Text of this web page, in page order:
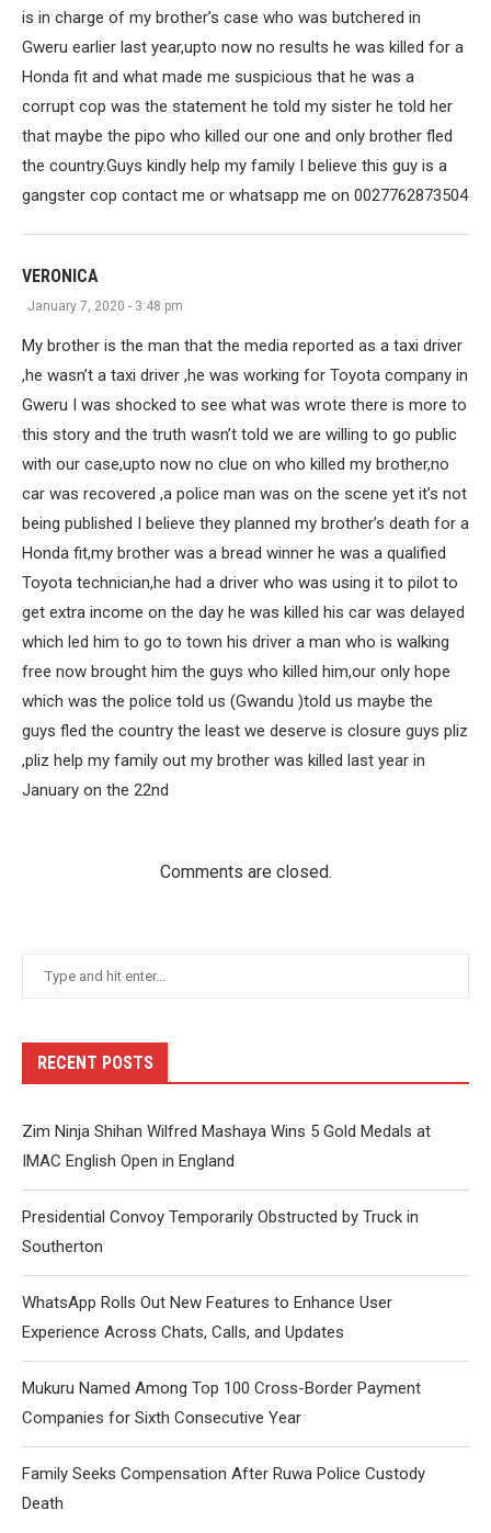
is in charge of my brother’s case who was butchered in
Gweru earlier last year,upto now no results he was killed for a
Honda fit and what made me suspicious that he was a
corrupt cop was the statement he told my sister he told her
that maybe the pipo who killed our one and only brother fled
the country.Guys kindly help my family I believe this guy is a
gangster cop contact me or whatsapp me on 0027762873504
VERONICA
January 7, 2020 - 3:48 pm
My brother is the man that the media reported as a taxi driver
,he wasn’t a taxi driver ,he was working for Toyota company in
Gweru I was shocked to see what was wrote there is more to
this story and the truth wasn’t told we are willing to go public
with our case,upto now no clue on who killed my brother,no
car was recovered ,a police man was on the scene yet it’s not
being published I believe they planned my brother’s death for a
Honda fit,my brother was a bread winner he was a qualified
Toyota technician,he had a driver who was using it to pilot to
get extra income on the day he was killed his car was delayed
which led him to go to town his driver a man who is walking
free now brought him the guys who killed him,our only hope
which was the police told us (Gwandu )told us maybe the
guys fled the country the least we deserve is closure guys pliz
,pliz help my family out my brother was killed last year in
January on the 22nd
Comments are closed.
RECENT POSTS
Zim Ninja Shihan Wilfred Mashaya Wins 5 Gold Medals at
IMAC English Open in England
Presidential Convoy Temporarily Obstructed by Truck in
Southerton
WhatsApp Rolls Out New Features to Enhance User
Experience Across Chats, Calls, and Updates
Mukuru Named Among Top 100 Cross-Border Payment
Companies for Sixth Consecutive Year
Family Seeks Compensation After Ruwa Police Custody
Death